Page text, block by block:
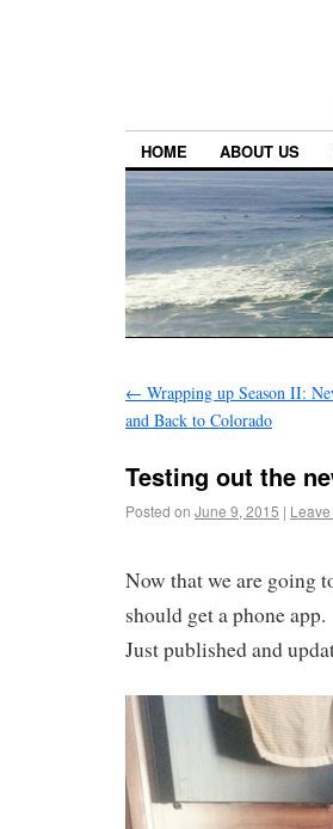
HOME ABOUT US
← Wrapping up Season II:
and Back to Colorado
Testing out the
Posted on June 9, 2015 |
Now that we are going
should get a phone
Just published and